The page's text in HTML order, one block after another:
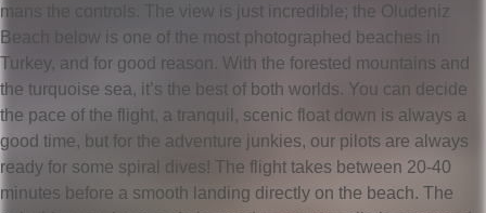
mans the controls. The view is just incredible; the Oludeniz
Beach below is one of the most photographed beaches in
Turkey, and for good reason. With the forested mountains and
the turquoise sea, it’s the best of both worlds. You can decide
the pace of the flight, a tranquil, scenic float down is always a
good time, but for the adventure junkies, our pilots are always
ready for some spiral dives! The flight takes between 20-40
minutes before a smooth landing directly on the beach. The